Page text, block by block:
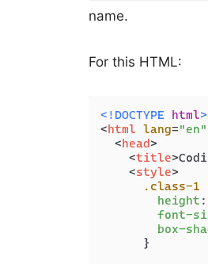
name.
For this HTML:
<!DOCTYPE html>
<html lang="en"
<head>
<title>
<style>
.class-1
height :
font-
box-
      }